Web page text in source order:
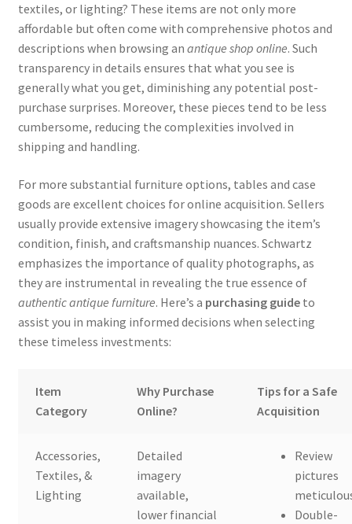
textiles, or lighting? These items are not only more
affordable but often come with comprehensive photos and
descriptions when browsing an antique shop online. Such
transparency in details ensures that what you see is
generally what you get, diminishing any potential post-
purchase surprises. Moreover, these pieces tend to be less
cumbersome, reducing the complexities involved in
shipping and handling.
For more substantial furniture options, tables and case
goods are excellent choices for online acquisition. Sellers
usually provide extensive imagery showcasing the item’s
condition, finish, and craftsmanship nuances. Schwartz
emphasizes the importance of quality photographs, as
they are instrumental in revealing the true essence of
authentic antique furniture. Here’s a purchasing guideto
assist you in making informed decisions when selecting
these timeless investments:
Item
Category
Why Purchase
Online?
Tips for a Safe
Acquisition
Accessories,
Textiles, &
Lighting
Detailed
imagery
available,
lower financial
Review
pictures
Double-